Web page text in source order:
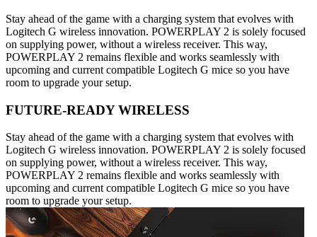
Stay ahead of the game with a charging system that evolves with
Logitech G wireless innovation. POWERPLAY 2 is solely focused
on supplying power, without a wireless receiver. This way,
POWERPLAY 2 remains flexible and works seamlessly with
upcoming and current compatible Logitech G mice so you have
room to upgrade your setup.
FUTURE-READY WIRELESS
Stay ahead of the game with a charging system that evolves with
Logitech G wireless innovation. POWERPLAY 2 is solely focused
on supplying power, without a wireless receiver. This way,
POWERPLAY 2 remains flexible and works seamlessly with
upcoming and current compatible Logitech G mice so you have
room to upgrade your setup.